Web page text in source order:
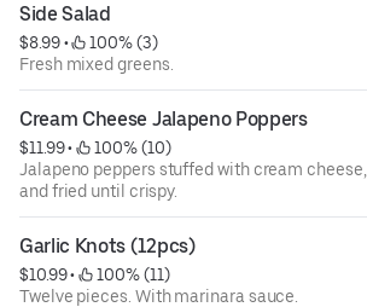
Side Salad
$8.99 •
100% (3)
Fresh mixed greens.
Cream Cheese Jalapeno Poppers
$11.99 •
100% (10)
Jalapeno peppers stuffed with cream
and fried until crispy.
Garlic Knots (12pcs)
$10.99 •
100% (11)
Twelve pieces. With marinara sauce.